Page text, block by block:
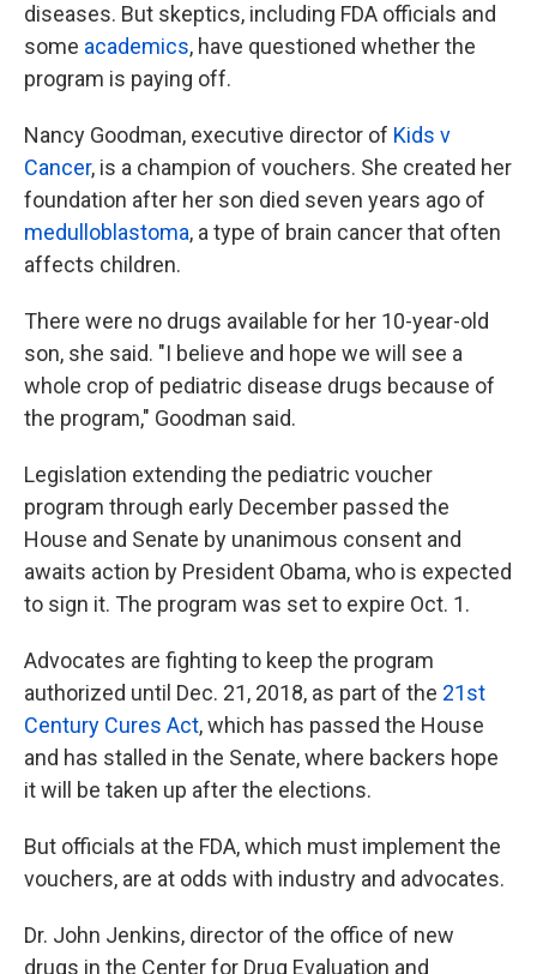
diseases. But skeptics, including FDA officials and
some academics, have questioned whether the
program is paying off.
Nancy Goodman, executive director of Kids v
Cancer, is a champion of vouchers. She created her
foundation after her son died seven years ago of
medulloblastoma, a type of brain cancer that often
affects children.
There were no drugs available for her 10-year-old
son, she said. "I believe and hope we will see a
whole crop of pediatric disease drugs because of
the program," Goodman said.
Legislation extending the pediatric voucher
program through early December passed the
House and Senate by unanimous consent and
awaits action by President Obama, who is expected
to sign it. The program was set to expire Oct. 1.
Advocates are fighting to keep the program
authorized until Dec. 21, 2018, as part of the 21st
Century Cures Act, which has passed the House
and has stalled in the Senate, where backers hope
it will be taken up after the elections.
But officials at the FDA, which must implement the
vouchers, are at odds with industry and advocates.
Dr. John Jenkins, director of the office of new
drugs in the Center for Drug Evaluation and